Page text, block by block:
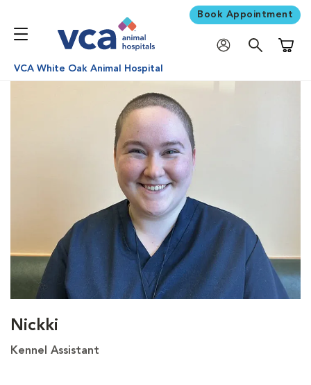
Book Appointment
VCA White Oak Animal Hospital
Nickki
Kennel Assistant